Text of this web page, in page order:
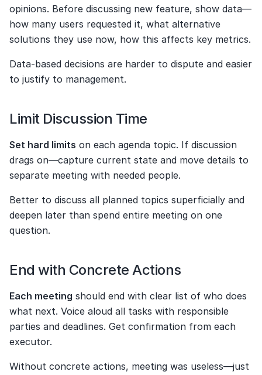
opinions. Before discussing new feature, show data—
how many users requested it, what alternative
solutions they use now, how this affects key metrics.
Data-based decisions are harder to dispute and easier
to justify to management.
Limit Discussion Time
Set hard limits on each agenda topic. If discussion
drags on—capture current state and move details to
separate meeting with needed people.
Better to discuss all planned topics superficially and
deepen later than spend entire meeting on one
question.
End with Concrete Actions
Each meeting should end with clear list of who does
what next. Voice aloud all tasks with responsible
parties and deadlines. Get confirmation from each
executor.
Without concrete actions, meeting was useless—just